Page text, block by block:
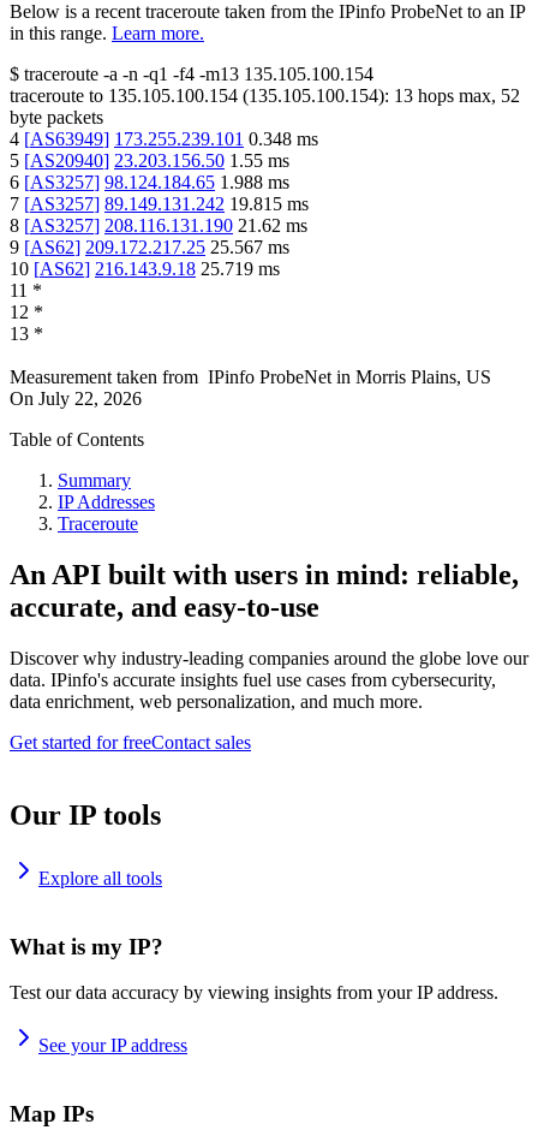
Below is a recent traceroute taken from the IPinfo ProbeNet to an IP
in this range. Learn more.
$ traceroute -a -n -q1 -f4 -m13 135.105.100.154
traceroute to 135.105.100.154 (135.105.100.154): 13 hops max, 52
byte packets
4 [AS63949] 173.255.239.101 0.348 ms
5 [AS20940] 23.203.156.50 1.55 ms
6 [AS3257] 98.124.184.65 1.988 ms
7 [AS3257] 89.149.131.242 19.815 ms
8 [AS3257] 208.116.131.190 21.62 ms
9 [AS62] 209.172.217.25 25.567 ms
10 [AS62] 216.143.9.18 25.719 ms
11 *
12 *
13 *
Measurement taken from IPinfo ProbeNet in Morris Plains, US
On July 22, 2026
Table of Contents
Summary
IP Addresses
Traceroute
An API built with users in mind: reliable,
accurate, and easy-to-use
Discover why industry-leading companies around the globe love our
data. IPinfo's accurate insights fuel use cases from cybersecurity,
data enrichment, web personalization, and much more.
Get started for freeContact sales
Our IP tools
Explore all tools
What is my IP?
Test our data accuracy by viewing insights from your IP address.
See your IP address
Map IPs